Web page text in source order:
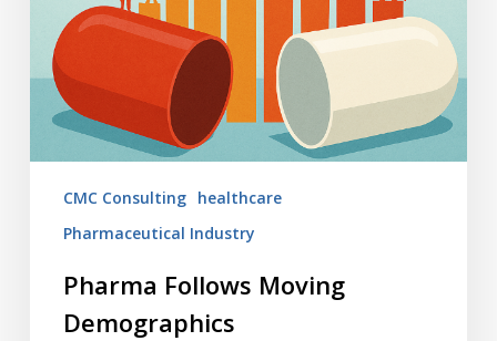
CMC Consulting healthcare
Pharmaceutical Industry
Pharma Follows Moving
Demographics